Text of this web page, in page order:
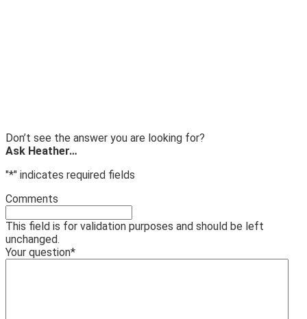
Don’t see the answer you are looking for?
Ask Heather…
"*" indicates required fields
Comments
This field is for validation purposes and should be left
unchanged.
Your question*